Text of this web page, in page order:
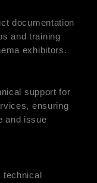
documentation
and training
exhibitors.
support for
ensuring
and issue
technical